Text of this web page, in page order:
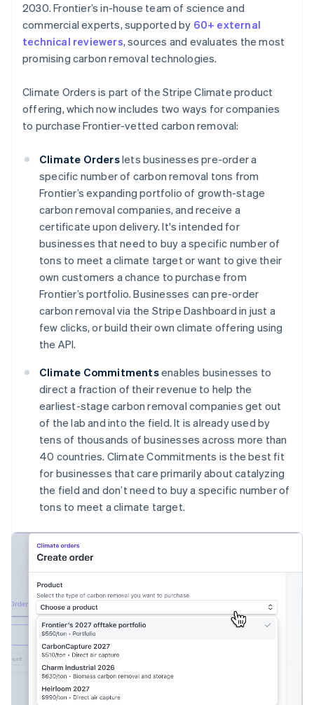
2030. Frontier’s in-house team of science and
commercial experts, supported by 60+ external
technical reviewers, sources and evaluates the most
promising carbon removal technologies.
Climate Orders is part of the Stripe Climate product
offering, which now includes two ways for companies
to purchase Frontier-vetted carbon removal:
Climate Orderslets businesses pre-order a
specific number of carbon removal tons from
Frontier’s expanding portfolio of growth-stage
carbon removal companies, and receive a
certificate upon delivery. It's intended for
businesses that need to buy a specific number of
tons to meet a climate target or want to give their
own customers a chance to purchase from
Frontier’s portfolio. Businesses can pre-order
carbon removal via the Stripe Dashboard in just a
few clicks, or build their own climate offering using
the API.
Climate Commitmentsenables businesses to
direct a fraction of their revenue to help the
earliest-stage carbon removal companies get out
of the lab and into the field. It is already used by
tens of thousands of businesses across more than
40 countries. Climate Commitments is the best fit
for businesses that care primarily about catalyzing
the field and don’t need to buy a specific number of
tons to meet a climate target.
Australia
English
Austria
Deutsch English
Belgium
Nederlands
Português English
Bulgaria
English
Canada
EnglishFrançais
Croatia
EnglishItaliano
Cyprus
English
Czech Republic
English
Denmark
English
Estonia
English
Finland
EnglishSvenska
France
FrançaisEnglish
Germany
DeutschEnglish
Gibraltar
English